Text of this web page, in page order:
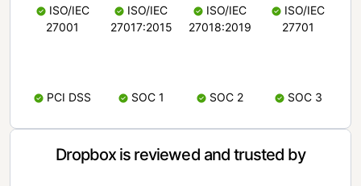
ISO/IEC
27001
ISO/IEC
27017:2015
ISO/IEC
27018:2019
ISO/IEC
27701
PCI DSS SOC 1 SOC 2 SOC 3
Dropbox is reviewed and trusted by